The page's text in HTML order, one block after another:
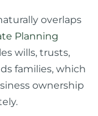
overlaps
Planning
wills, trusts,
families, which
ownership